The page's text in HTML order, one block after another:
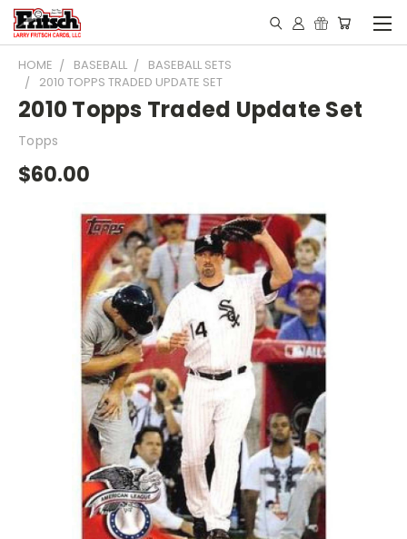
HOME BASEBALL
BASEBALL SETS
2010 TOPPS TRADED UPDATE SET
2010 Topps Traded Update Set
Topps
$60.00